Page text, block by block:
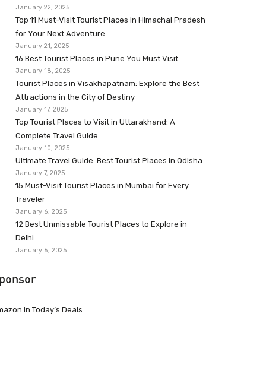
January 22, 2025
Top 11 Must-Visit Tourist Places in Himachal Pradesh
for Your Next Adventure
January 21, 2025
16 Best Tourist Places in Pune You Must Visit
January 18, 2025
Tourist Places in Visakhapatnam: Explore the Best
Attractions in the City of Destiny
January 17, 2025
Top Tourist Places to Visit in Uttarakhand: A
Complete Travel Guide
January 10, 2025
Ultimate Travel Guide: Best Tourist Places in Odisha
January 7, 2025
15 Must-Visit Tourist Places in Mumbai for Every
Traveler
January 6, 2025
12 Best Unmissable Tourist Places to Explore in
Delhi
January 6, 2025
Today’s Deals